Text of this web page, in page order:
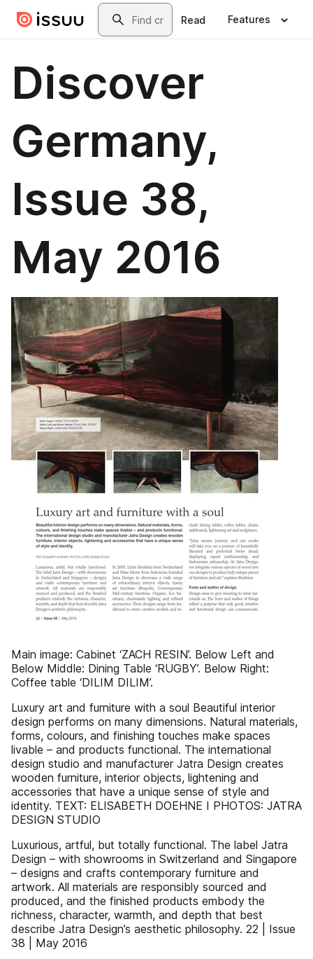
Skip to main contentSearch
Read Features
Discover
Germany,
Issue 38,
May 2016
Main image: Cabinet ‘ZACH RESIN’. Below Left and
Below Middle: Dining Table ‘RUGBY’. Below Right:
Coffee table ‘DILIM DILIM’.
Luxury art and furniture with a soul Beautiful interior
design performs on many dimensions. Natural materials,
forms, colours, and finishing touches make spaces
livable – and products functional. The international
design studio and manufacturer Jatra Design creates
wooden furniture, interior objects, lightening and
accessories that have a unique sense of style and
identity. TEXT: ELISABETH DOEHNE I PHOTOS: JATRA
DESIGN STUDIO
Luxurious, artful, but totally functional. The label Jatra
Design – with showrooms in Switzerland and Singapore
– designs and crafts contemporary furniture and
artwork. All materials are responsibly sourced and
produced, and the finished products embody the
richness, character, warmth, and depth that best
describe Jatra Design’s aesthetic philosophy. 22 | Issue
38 | May 2016